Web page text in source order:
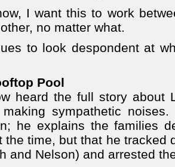
I want this to work
no matter what.
to look despondent at
Pool
heard the full story about
sympathetic
he explains the families
the time, but that he tracked
and Nelson) and arrested